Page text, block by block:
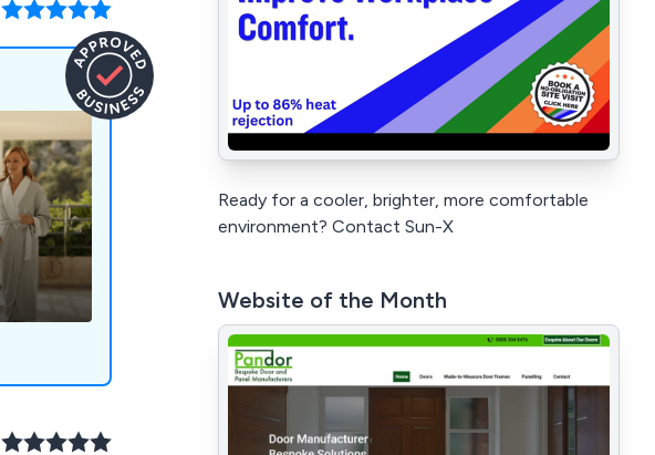
Ready for a cooler, brighter, more comfortable
environment? Contact Sun-X
Website of the Month